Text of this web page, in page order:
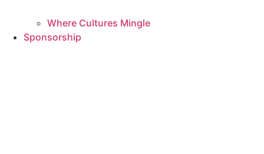
Where Cultures Mingle
Sponsorship